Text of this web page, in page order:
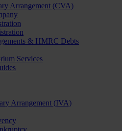
Arrangement (CVA)
& HMRC Debts
Services
Arrangement (IVA)